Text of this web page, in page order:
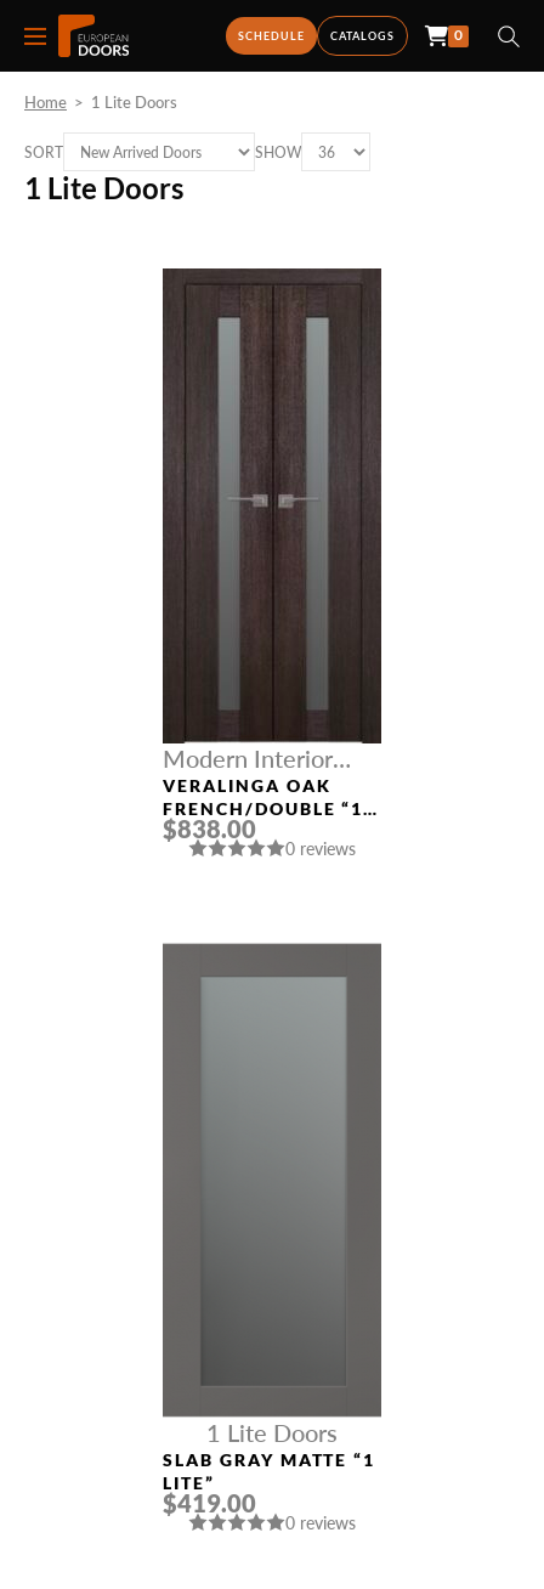
SCHEDULE CATALOGS 0
Home > 1 Lite Doors
1 Lite Doors
SORT SHOW
Modern Interior
Doors
VERALINGA OAK
FRENCH/DOUBLE “1
LITE”
$838.00
0 reviews
1 Lite Doors
SLAB GRAY MATTE “1
LITE”
$419.00
0 reviews